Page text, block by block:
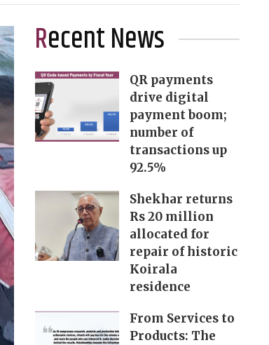
Recent News
QR payments
drive digital
payment boom;
number of
transactions up
92.5%
Shekhar returns
Rs 20 million
allocated for
repair of historic
Koirala
residence
From Services to
Products: The